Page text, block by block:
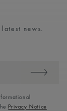
news.
Privacy Notice